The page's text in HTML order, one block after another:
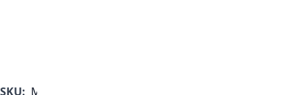
SKU: MF1000B-350-G-C-B-A-B-C